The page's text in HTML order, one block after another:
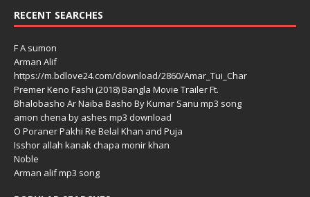
RECENT SEARCHES
F A sumon
Arman Alif
https://m.bdlove24.com/download/2860/Amar_Tui_Char
Premer Keno Fashi (2018) Bangla Movie Trailer Ft.
Bhalobasho Ar Naiba Basho By Kumar Sanu mp3 song
amon chena by ashes mp3 download
O Poraner Pakhi Re Belal Khan and Puja
Isshor allah kanak chapa monir khan
Noble
Arman alif mp3 song